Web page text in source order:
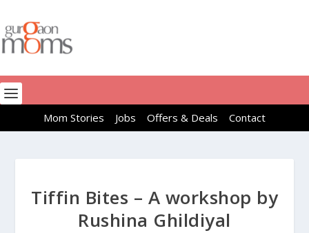
Mom Stories Jobs Offers & Deals Contact
Tiffin Bites – A workshop by
Rushina Ghildiyal